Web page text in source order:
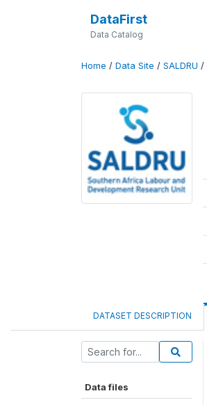
DataFirst
Data Catalog
Home / Data Site / SALDRU /
DATASET DESCRIPTION
Data files